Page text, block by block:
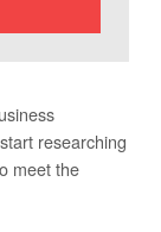
researching
meet the